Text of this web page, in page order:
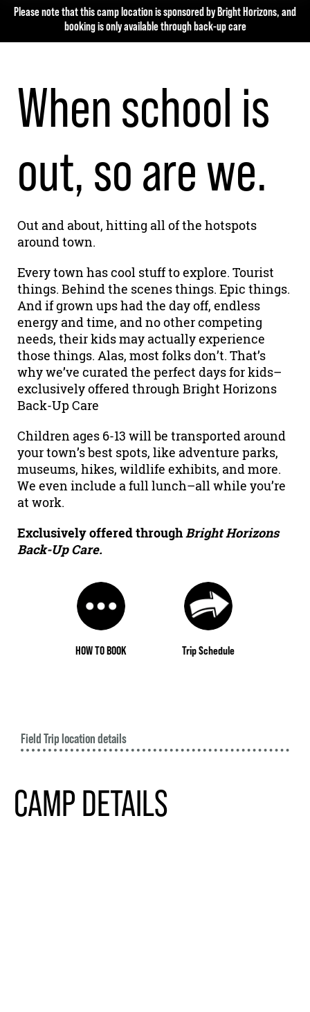
Please note that this camp location is sponsored by Bright Horizons, and
booking is only available through back-up care
When school is
out, so are we.
Out and about, hitting all of the hotspots
around town.
Every town has cool stuff to explore. Tourist
things. Behind the scenes things. Epic things.
And if grown ups had the day off, endless
energy and time, and no other competing
needs, their kids may actually experience
those things. Alas, most folks don’t. That’s
why we’ve curated the perfect days for kids–
exclusively offered through Bright Horizons
Back-Up Care
Children ages 6-13 will be transported around
your town’s best spots, like adventure parks,
museums, hikes, wildlife exhibits, and more.
We even include a full lunch–all while you’re
at work.
Exclusively offered throughBright Horizons
Back-Up Care.
HOW TO BOOK Trip Schedule
Field Trip location details
CAMP DETAILS